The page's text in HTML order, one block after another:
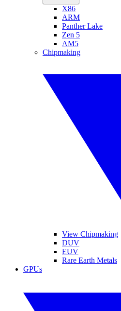
X86
ARM
Panther Lake
Zen 5
AM5
Chipmaking
View Chipmaking
DUV
EUV
Rare Earth Metals
GPUs